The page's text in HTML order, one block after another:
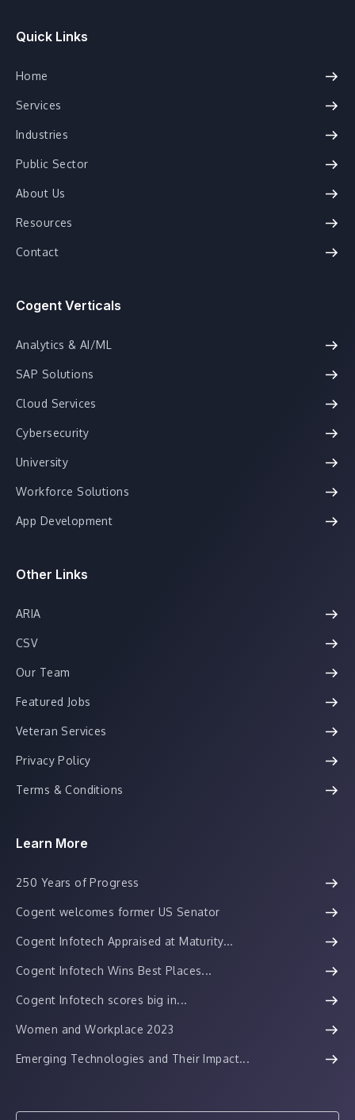
Quick Links
Home
Services
Industries
Public Sector
About Us
Resources
Contact
Cogent Verticals
Analytics & AI/ML
SAP Solutions
Cloud Services
Cybersecurity
University
Workforce Solutions
App Development
Other Links
ARIA
CSV
Our Team
Featured Jobs
Veteran Services
Privacy Policy
Terms & Conditions
Learn More
250 Years of Progress
Cogent welcomes former US Senator
Cogent Infotech Appraised at Maturity...
Cogent Infotech Wins Best Places...
Cogent Infotech scores big in...
Women and Workplace 2023
Emerging Technologies and Their Impact...